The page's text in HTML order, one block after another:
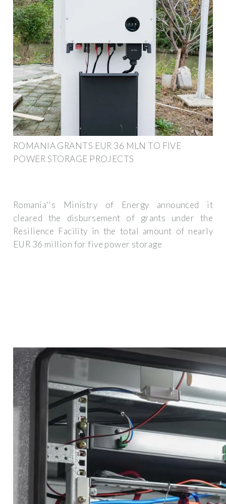
ROMANIA GRANTS EUR 36 MLN TO FIVE
POWER STORAGE PROJECTS
Romania''s Ministry of Energy announced it
cleared the disbursement of grants under the
Resilience Facility in the total amount of nearly
EUR 36 million for five power storage